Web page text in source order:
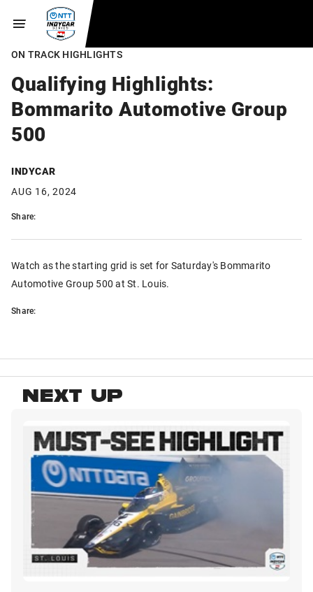
ON TRACK HIGHLIGHTS
Qualifying Highlights:
Bommarito Automotive Group
500
INDYCAR
AUG 16, 2024
Share:
Watch as the starting grid is set for Saturday's Bommarito
Automotive Group 500 at St. Louis.
Share:
NEXT UP